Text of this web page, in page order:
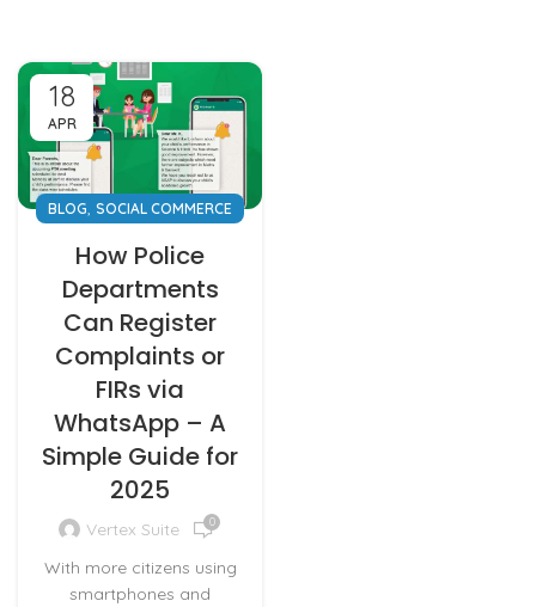
18
APR
BLOG, SOCIAL COMMERCE
How Police
Departments
Can Register
Complaints or
FIRs via
WhatsApp – A
Simple Guide for
2025
Vertex Suite 0
With more citizens using
smartphones and